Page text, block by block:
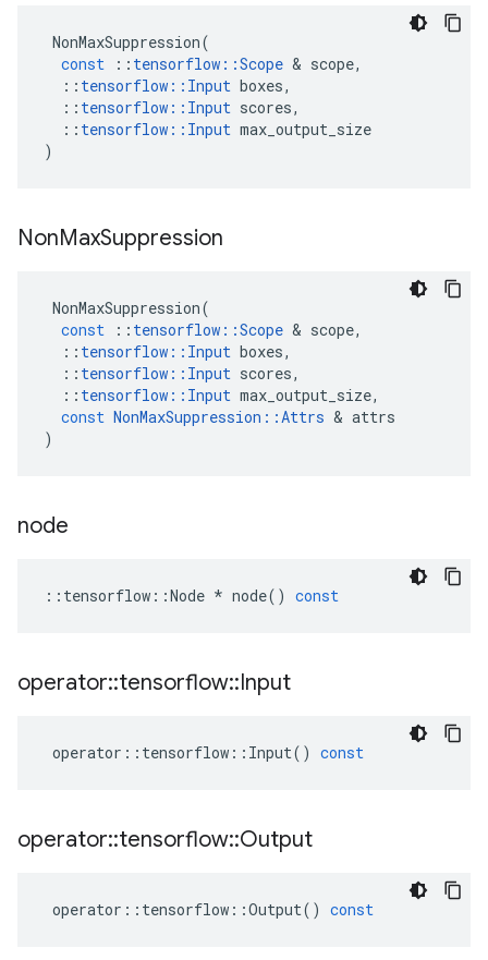
NonMaxSuppression(
const
:: tensorflow ::Scope & scope,
:: tensorflow :: Input boxes,
:: tensorflow :: Input scores,
:: tensorflow :: Input max_output_size
)
NonMaxSuppression
NonMaxSuppression(
const
:: tensorflow ::Scope & scope,
:: tensorflow :: Input boxes,
:: tensorflow :: Input scores,
:: tensorflow :: Input max_output_size,
const NonMaxSuppression ::Attrs & attrs
)
node
:: tensorflow ::Node * node() const
operator::tensorflow::Input
operator :: tensorflow :: Input() const
operator::tensorflow::Output
operator :: tensorflow ::Output() const